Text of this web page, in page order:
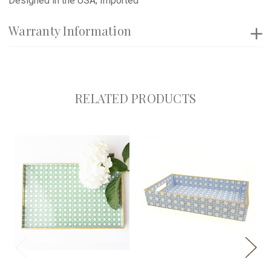
Warranty Information
RELATED PRODUCTS